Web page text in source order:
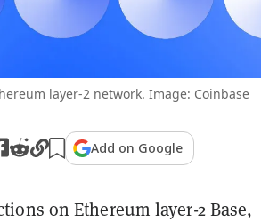
layer-2 network. Image: Coinbase
Add on Google
on Ethereum layer-2 Base,